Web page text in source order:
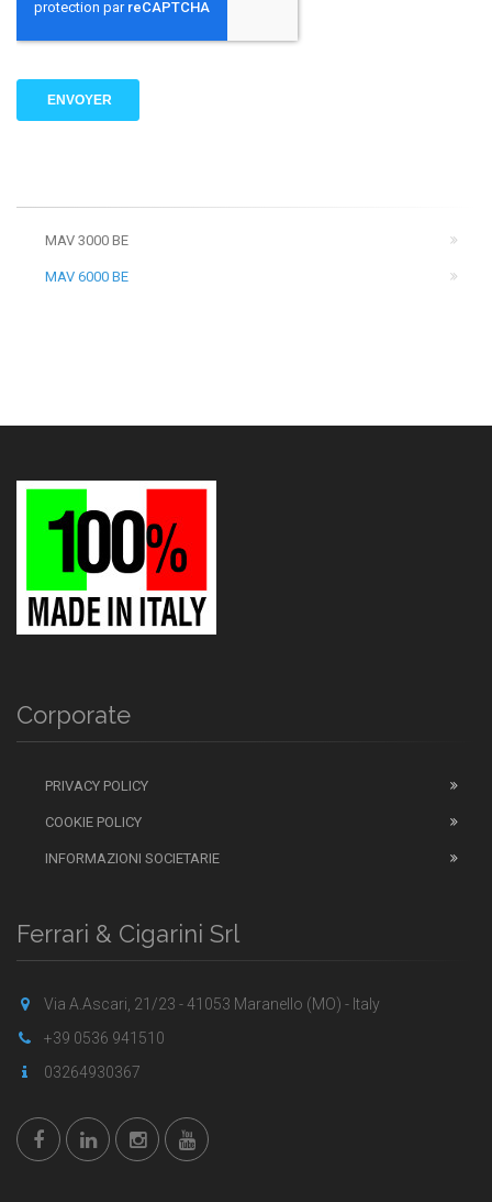
MAV 3000 BE
MAV 6000 BE
Corporate
PRIVACY POLICY
COOKIE POLICY
INFORMAZIONI SOCIETARIE
Ferrari & Cigarini Srl
Via A.Ascari, 21/23 - 41053 Maranello (MO) - Italy
+39 0536 941510
03264930367